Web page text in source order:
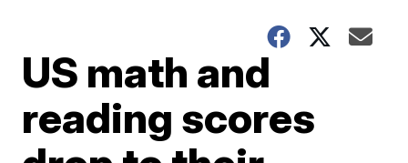
US math and
reading scores